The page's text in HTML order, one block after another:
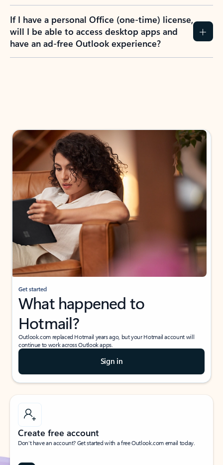
If I have a personal Office (one-time) license,
will I be able to access desktop apps and
have an ad-free Outlook experience?
Get started
What happened to
Hotmail?
Outlook.com replaced Hotmail years ago, but your Hotmail account will
continue to work across Outlook apps.
Sign in
Create free account
Don’t have an account? Get started with a free Outlook.com email today.